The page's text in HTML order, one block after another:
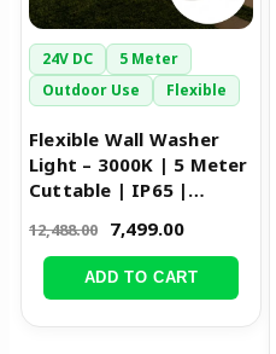
24V DC
5 Meter
Outdoor Use
Flexible
Flexible Wall Washer
Light – 3000K | 5 Meter
Cuttable | IP65 |
12,488.00 7,499.00
ADD TO CART